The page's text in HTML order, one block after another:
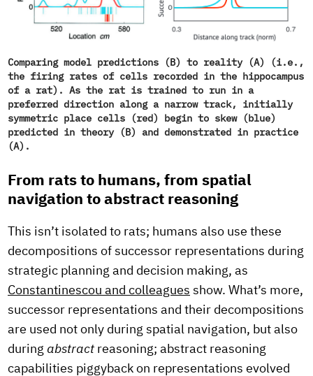
Comparing model predictions (B) to reality (A) (i.e.,
the firing rates of cells recorded in the hippocampus
of a rat). As the rat is trained to run in a
preferred direction along a narrow track, initially
symmetric place cells (red) begin to skew (blue)
predicted in theory (B) and demonstrated in practice
(A).
From rats to humans, from spatial
navigation to abstract reasoning
This isn’t isolated to rats; humans also use these
decompositions of successor representations during
strategic planning and decision making, as
Constantinescou and colleagues show. What’s more,
successor representations and their decompositions
are used not only during spatial navigation, but also
during abstract reasoning; abstract reasoning
capabilities piggyback on representations evolved